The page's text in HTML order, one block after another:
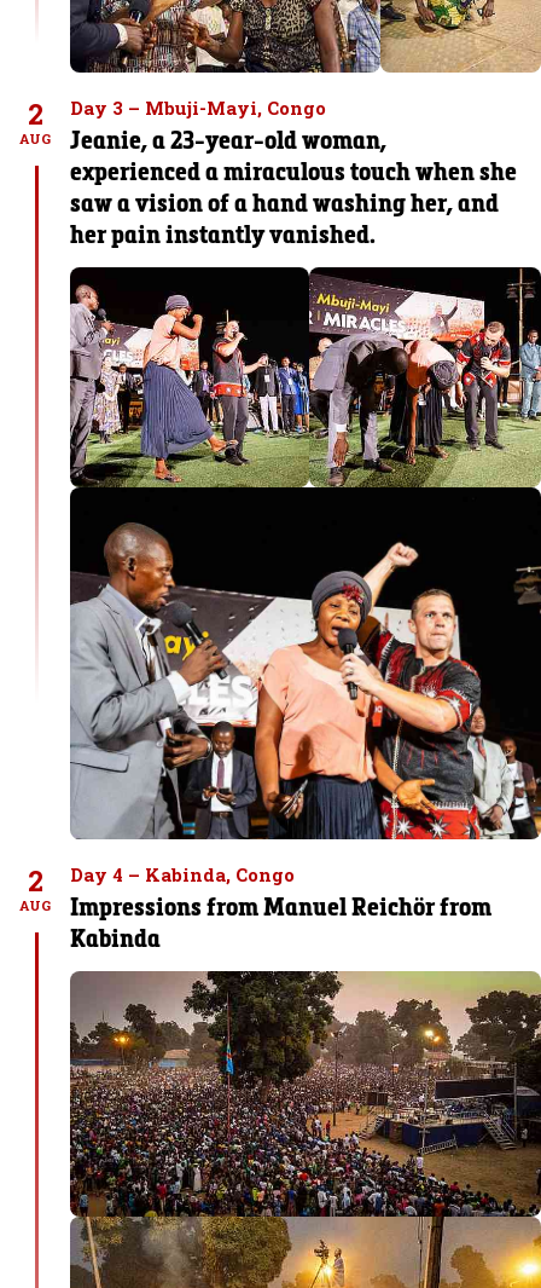
2
AUG
Day 3 – Mbuji-Mayi, Congo
Jeanie, a 23-year-old woman,
experienced a miraculous touch when she
saw a vision of a hand washing her, and
her pain instantly vanished.
2
AUG
Day 4 – Kabinda, Congo
Impressions from Manuel Reichör from
Kabinda